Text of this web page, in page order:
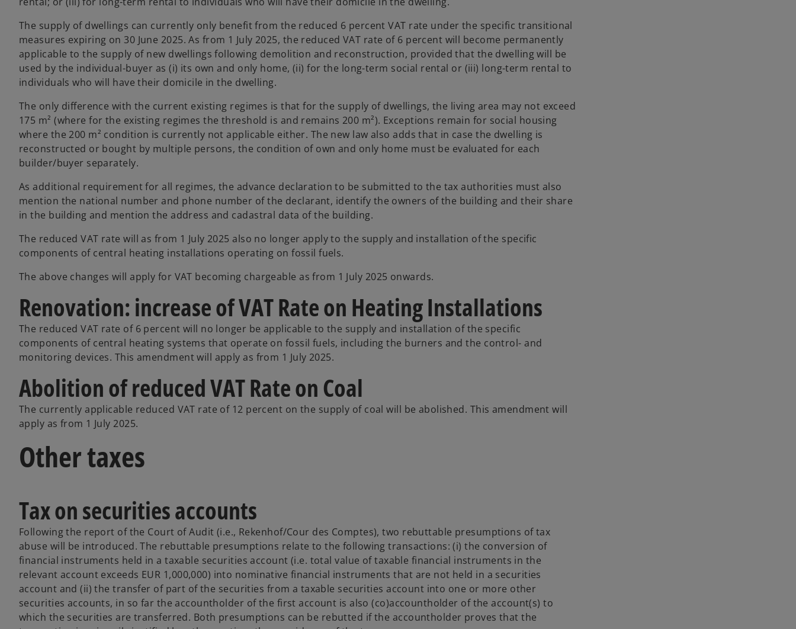
The supply of dwellings can currently only benefit from the reduced 6 percent VAT rate under the specific transitional
measures expiring on 30 June 2025. As from 1 July 2025, the reduced VAT rate of 6 percent will become permanently
applicable to the supply of new dwellings following demolition and reconstruction, provided that the dwelling will be
used by the individual-buyer as (i) its own and only home, (ii) for the long-term social rental or (iii) long-term rental to
individuals who will have their domicile in the dwelling.
The only difference with the current existing regimes is that for the supply of dwellings, the living area may not exceed
175 m² (where for the existing regimes the threshold is and remains 200 m²). Exceptions remain for social housing
where the 200 m² condition is currently not applicable either. The new law also adds that in case the dwelling is
reconstructed or bought by multiple persons, the condition of own and only home must be evaluated for each
builder/buyer separately.
As additional requirement for all regimes, the advance declaration to be submitted to the tax authorities must also
mention the national number and phone number of the declarant, identify the owners of the building and their share
in the building and mention the address and cadastral data of the building.
The reduced VAT rate will as from 1 July 2025 also no longer apply to the supply and installation of the specific
components of central heating installations operating on fossil fuels.
The above changes will apply for VAT becoming chargeable as from 1 July 2025 onwards.
Renovation: increase of VAT Rate on Heating Installations
The reduced VAT rate of 6 percent will no longer be applicable to the supply and installation of the specific
components of central heating systems that operate on fossil fuels, including the burners and the control- and
monitoring devices. This amendment will apply as from 1 July 2025.
Abolition of reduced VAT Rate on Coal
The currently applicable reduced VAT rate of 12 percent on the supply of coal will be abolished. This amendment will
apply as from 1 July 2025.
Other taxes
Tax on securities accounts
Following the report of the Court of Audit (i.e., Rekenhof/Cour des Comptes), two rebuttable presumptions of tax
abuse will be introduced. The rebuttable presumptions relate to the following transactions: (i) the conversion of
financial instruments held in a taxable securities account (i.e. total value of taxable financial instruments in the
relevant account exceeds EUR 1,000,000) into nominative financial instruments that are not held in a securities
account and (ii) the transfer of part of the securities from a taxable securities account into one or more other
securities accounts, in so far the accountholder of the first account is also (co)accountholder of the account(s) to
which the securities are transferred. Both presumptions can be rebutted if the accountholder proves that the